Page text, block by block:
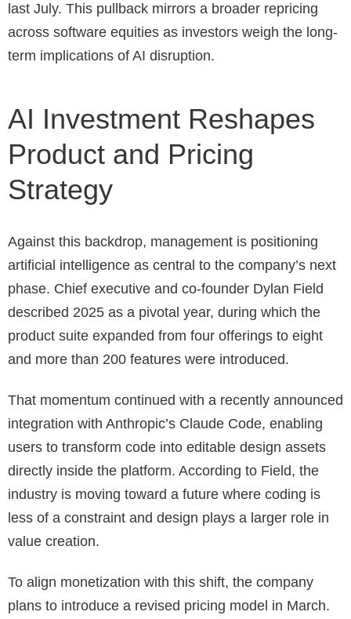
last July. This pullback mirrors a broader repricing
across software equities as investors weigh the long-
term implications of AI disruption.
AI Investment Reshapes
Product and Pricing
Strategy
Against this backdrop, management is positioning
artificial intelligence as central to the company’s next
phase. Chief executive and co-founder Dylan Field
described 2025 as a pivotal year, during which the
product suite expanded from four offerings to eight
and more than 200 features were introduced.
That momentum continued with a recently announced
integration with Anthropic’s Claude Code, enabling
users to transform code into editable design assets
directly inside the platform. According to Field, the
industry is moving toward a future where coding is
less of a constraint and design plays a larger role in
value creation.
To align monetization with this shift, the company
plans to introduce a revised pricing model in March.